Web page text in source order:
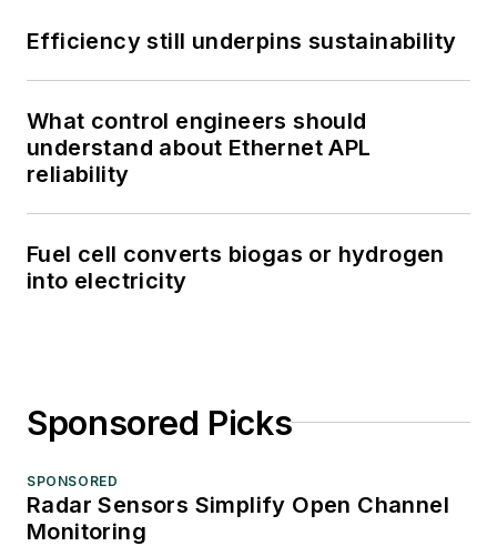
Efficiency still underpins sustainability
What control engineers should
understand about Ethernet APL
reliability
Fuel cell converts biogas or hydrogen
into electricity
Sponsored Picks
SPONSORED
Radar Sensors Simplify Open Channel
Monitoring